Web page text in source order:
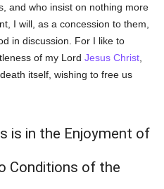
and who insist on nothing more
I will, as a concession to them,
in discussion. For I like to
of my LordJesus Christ
itself, wishing to free us
is in the Enjoyment of
Conditions of the